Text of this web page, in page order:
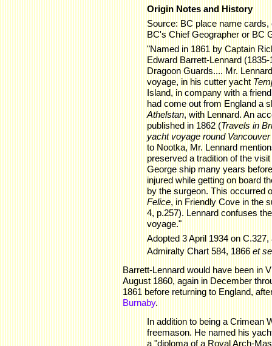
Origin Notes and History
Source: BC place name
BC's Chief Geographer or BC
"Named in 1861 by Captain
Edward Barrett-Lennard
Dragoon Guards.... Mr.
voyage, in his cutter yacht
Island, in company with a
had come out from England a
Athelstan, with Lennard. An
published in 1862 (Travels in
yacht voyage round
to Nootka, Mr. Lennard
preserved a tradition of the
George ship many years
injured while getting on board
by the surgeon. This occurred
Felice, in Friendly Cove in the
4, p.257). Lennard confuses
voyage."
Adopted 3 April 1934 on
Admiralty Chart 584, 1866 et
Barrett-Lennard would have been in
August 1860, again in December
1861 before returning to England,
Burnaby.
In addition to being a Crimean
freemason. He named his
a "diploma of a Royal Arch-